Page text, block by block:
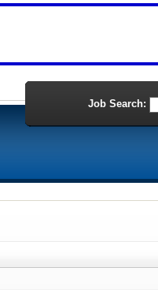
Job Search: